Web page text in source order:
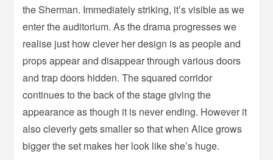
the Sherman. Immediately striking, it’s visible as we
enter the auditorium. As the drama progresses we
realise just how clever her design is as people and
props appear and disappear through various doors
and trap doors hidden. The squared corridor
continues to the back of the stage giving the
appearance as though it is never ending. However it
also cleverly gets smaller so that when Alice grows
bigger the set makes her look like she’s huge.